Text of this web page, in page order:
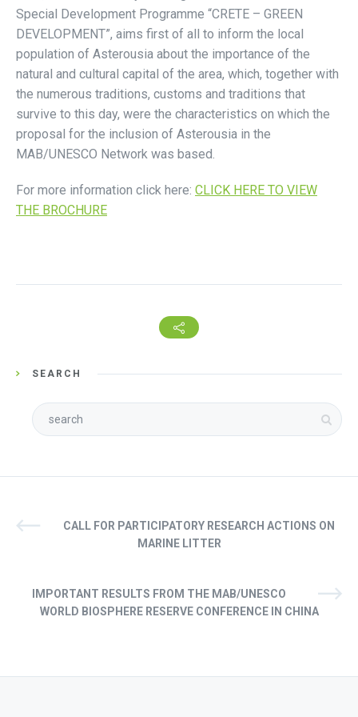
Special Development Programme “CRETE – GREEN
DEVELOPMENT”, aims first of all to inform the local
population of Asterousia about the importance of the
natural and cultural capital of the area, which, together with
the numerous traditions, customs and traditions that
survive to this day, were the characteristics on which the
proposal for the inclusion of Asterousia in the
MAB/UNESCO Network was based.
For more information click here: CLICK HERE TO VIEW
THE BROCHURE
SEARCH
CALL FOR PARTICIPATORY RESEARCH ACTIONS ON
MARINE LITTER
IMPORTANT RESULTS FROM THE MAB/UNESCO
WORLD BIOSPHERE RESERVE CONFERENCE IN CHINA